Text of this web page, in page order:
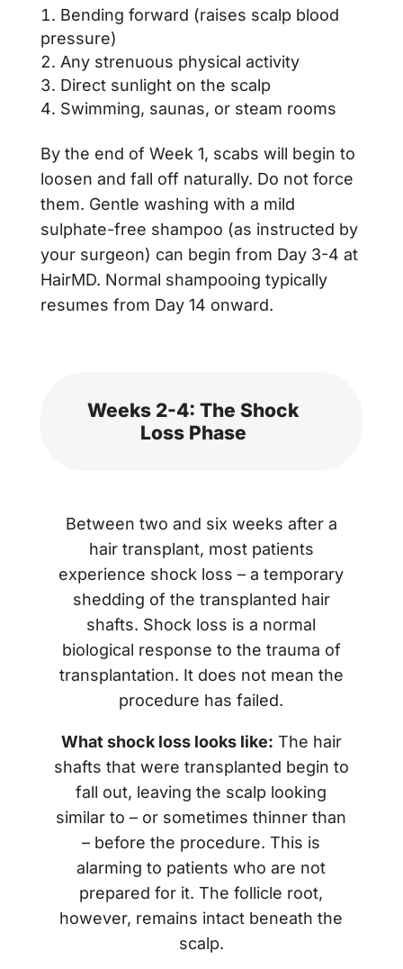
Bending forward (raises scalp blood
pressure)
Any strenuous physical activity
Direct sunlight on the scalp
Swimming, saunas, or steam rooms
By the end of Week 1, scabs will begin to
loosen and fall off naturally. Do not force
them. Gentle washing with a mild
sulphate-free shampoo (as instructed by
your surgeon) can begin from Day 3-4 at
HairMD. Normal shampooing typically
resumes from Day 14 onward.
Weeks 2-4: The Shock
Loss Phase
Between two and six weeks after a
hair transplant, most patients
experience shock loss – a temporary
shedding of the transplanted hair
shafts. Shock loss is a normal
biological response to the trauma of
transplantation. It does not mean the
procedure has failed.
What shock loss looks like: The hair
shafts that were transplanted begin to
fall out, leaving the scalp looking
similar to – or sometimes thinner than
– before the procedure. This is
alarming to patients who are not
prepared for it. The follicle root,
however, remains intact beneath the
scalp.